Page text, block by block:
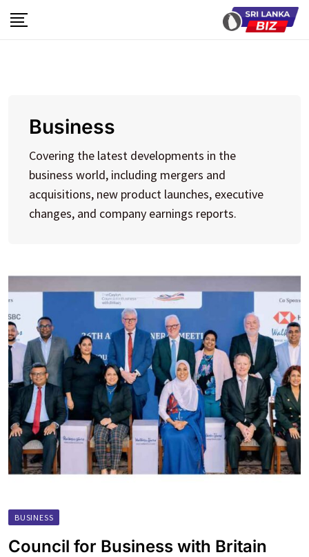
to
Business
Covering the latest developments in the
business world, including mergers and
acquisitions, new product launches, executive
changes, and company earnings reports.
BUSINESS
Council for Business with Britain